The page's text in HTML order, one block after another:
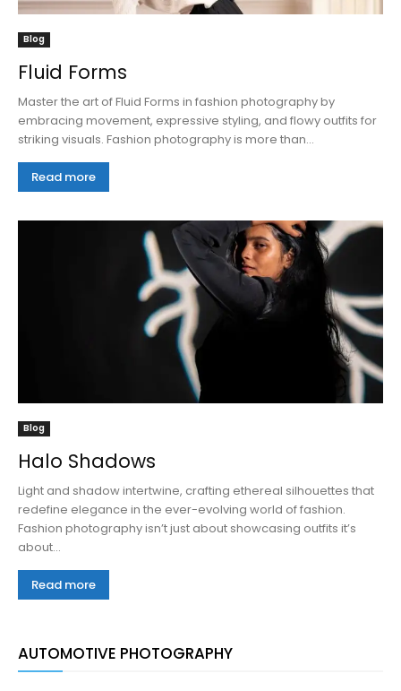
Blog
Fluid Forms
Master the art of Fluid Forms in fashion photography by
embracing movement, expressive styling, and flowy outfits for
striking visuals. Fashion photography is more than...
Read more
Blog
Halo Shadows
Light and shadow intertwine, crafting ethereal silhouettes that
redefine elegance in the ever-evolving world of fashion.
Fashion photography isn’t just about showcasing outfits it’s
about...
Read more
AUTOMOTIVE PHOTOGRAPHY